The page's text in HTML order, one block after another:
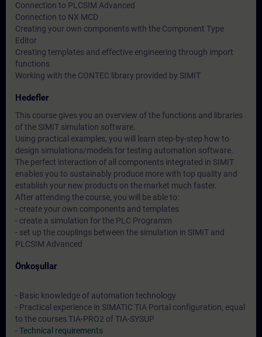
Connection to PLCSIM Advanced
Connection to NX MCD
Creating your own components with the Component Type
Editor
Creating templates and effective engineering through import
functions
Working with the CONTEC library provided by SIMIT
Hedefler
This course gives you an overview of the functions and libraries
of the SIMIT simulation software.
Using practical examples, you will learn step-by-step how to
design simulations/models for testing automation software.
The perfect interaction of all components integrated in SIMIT
enables you to sustainably produce more with top quality and
establish your new products on the market much faster.
After attending the course, you will be able to:
- create your own components and templates
- create a simulation for the PLC Programm
- set up the couplings between the simulation in SIMIT and
PLCSIM Advanced
Önkoşullar
- Basic knowledge of automation technology
- Practical experience in SIMATIC TIA Portal configuration, equal
to the courses TIA-PRO2 of TIA-SYSUP
-Technical requirements